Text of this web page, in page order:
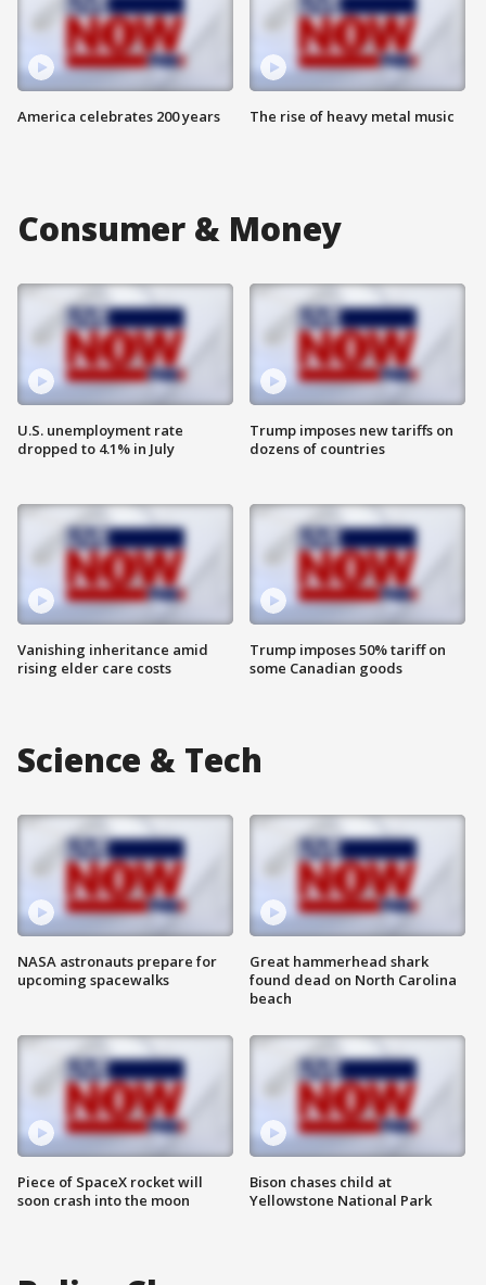
America celebrates 200 years The rise of heavy metal music
Consumer & Money
U.S. unemployment rate
dropped to 4.1% in July
Vanishing inheritance amid
rising elder care costs
Trump imposes new tariffs on
dozens of countries
Trump imposes 50% tariff on
some Canadian goods
Science & Tech
NASA astronauts prepare for
upcoming spacewalks
Piece of SpaceX rocket will
soon crash into the moon
Great hammerhead shark
found dead on North Carolina
beach
Bison chases child at
Yellowstone National Park